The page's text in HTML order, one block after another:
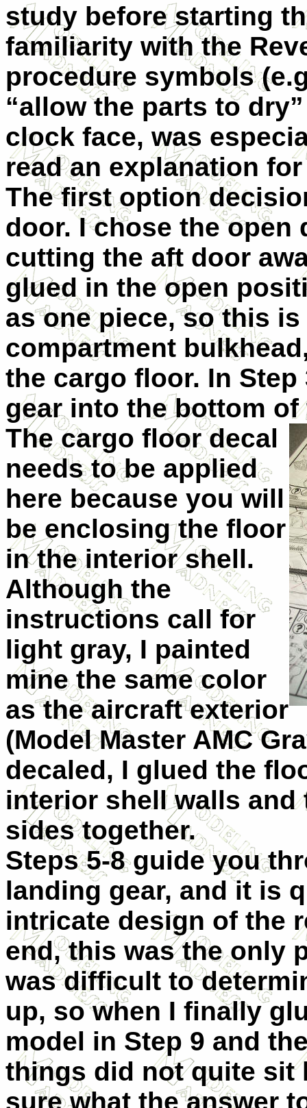
study before starting
familiarity with the
procedure symbols
“allow the parts to
clock face, was
read an explanation
The first option
door. I chose the
cutting the aft door
glued in the open
as one piece, so this
compartment
the cargo floor. In
gear into the bottom
The cargo floor decal
needs to be applied
here because you will
be enclosing the floor
in the interior shell.
Although the
instructions call for
light gray, I painted
mine the same color
as the aircraft exterior
(Model Master AMC
decaled, I glued the
interior shell walls
sides together.
Steps 5-8 guide you
landing gear, and it is
intricate design of the
end, this was the only
was difficult to
up, so when I finally
model in Step 9 and
things did not quite sit
sure what the answer